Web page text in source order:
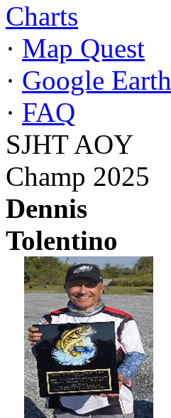
Charts
· Map Quest
· Google Earth
· FAQ
SJHT AOY
Champ 2025
Dennis
Tolentino